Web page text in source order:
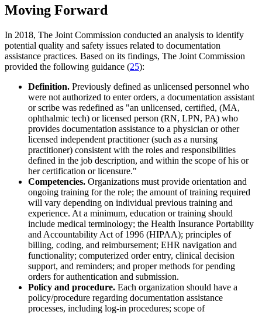
Moving Forward
In 2018, The Joint Commission conducted an analysis to identify
potential quality and safety issues related to documentation
assistance practices. Based on its findings, The Joint Commission
provided the following guidance (25):
Definition. Previously defined as unlicensed personnel who
were not authorized to enter orders, a documentation assistant
or scribe was redefined as "an unlicensed, certified, (MA,
ophthalmic tech) or licensed person (RN, LPN, PA) who
provides documentation assistance to a physician or other
licensed independent practitioner (such as a nursing
practitioner) consistent with the roles and responsibilities
defined in the job description, and within the scope of his or
her certification or licensure."
Competencies. Organizations must provide orientation and
ongoing training for the role; the amount of training required
will vary depending on individual previous training and
experience. At a minimum, education or training should
include medical terminology; the Health Insurance Portability
and Accountability Act of 1996 (HIPAA); principles of
billing, coding, and reimbursement; EHR navigation and
functionality; computerized order entry, clinical decision
support, and reminders; and proper methods for pending
orders for authentication and submission.
Policy and procedure. Each organization should have a
policy/procedure regarding documentation assistance
processes, including log-in procedures; scope of